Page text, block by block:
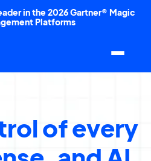
in the 2026 Gartner® Magic
Platforms
of every